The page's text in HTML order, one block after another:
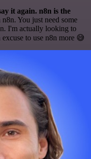
it again. n8n is the
You just need some
I'm actually looking to
excuse to use n8n more 😅